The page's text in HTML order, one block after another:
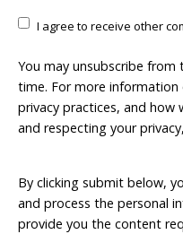
I agree to receive other
You may unsubscribe
time. For more
privacy practices, and
and respecting your
By clicking submit below,
and process the personal
provide you the content